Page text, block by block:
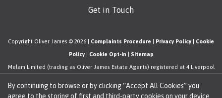
By continuing to browse or by clicking “Accept All Cookies” you
agree to the storing of first and third-party cookies on your device
Get in Touch
Copyright Oliver James © 2026 | Complaints Procedure Privacy Policy Cookie
Policy| Cookie Opt-in Sitemap
Melam Limited (trading as Oliver James Estate Agents) registered at 4 Liverpool
Registered in England and Wales. Our registered number is 11057603. Our VAT